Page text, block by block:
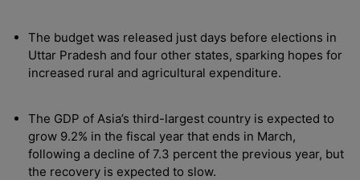
The budget was released just days before elections in
Uttar Pradesh and four other states, sparking hopes for
increased rural and agricultural expenditure.
The GDP of Asia’s third-largest country is expected to
grow 9.2% in the fiscal year that ends in March,
following a decline of 7.3 percent the previous year, but
the recovery is expected to slow.